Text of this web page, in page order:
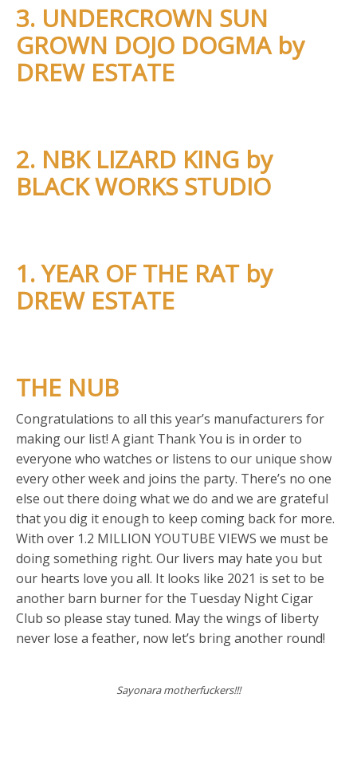
3. UNDERCROWN SUN
GROWN DOJO DOGMA by
DREW ESTATE
2. NBK LIZARD KING by
BLACK WORKS STUDIO
1. YEAR OF THE RAT by
DREW ESTATE
THE NUB
Congratulations to all this year’s manufacturers for
making our list! A giant Thank You is in order to
everyone who watches or listens to our unique show
every other week and joins the party. There’s no one
else out there doing what we do and we are grateful
that you dig it enough to keep coming back for more.
With over 1.2 MILLION YOUTUBE VIEWS we must be
doing something right. Our livers may hate you but
our hearts love you all. It looks like 2021 is set to be
another barn burner for the Tuesday Night Cigar
Club so please stay tuned. May the wings of liberty
never lose a feather, now let’s bring another round!
Sayonara motherfuckers!!!